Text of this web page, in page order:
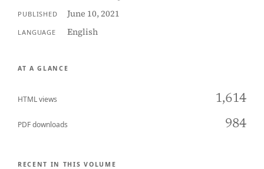
PUBLISHED June 10, 2021
LANGUAGE English
AT A GLANCE
HTML views 1,614
PDF downloads 984
RECENT IN THIS VOLUME